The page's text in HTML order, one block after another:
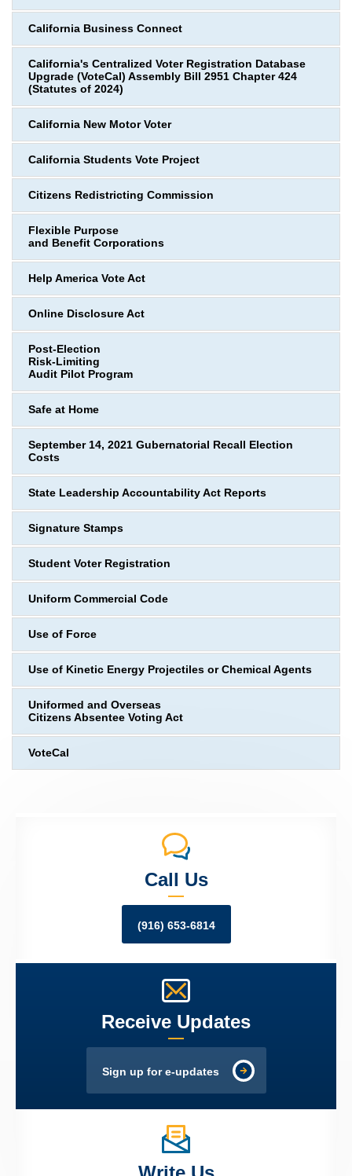
California Business Connect
California's Centralized Voter Registration Database
Upgrade (VoteCal) Assembly Bill 2951 Chapter 424
(Statutes of 2024)
California New Motor Voter
California Students Vote Project
Citizens Redistricting Commission
Flexible Purpose
and Benefit Corporations
Help America Vote Act
Online Disclosure Act
Post-Election
Risk-Limiting
Audit Pilot Program
Safe at Home
September 14, 2021 Gubernatorial Recall Election
Costs
State Leadership Accountability Act Reports
Signature Stamps
Student Voter Registration
Uniform Commercial Code
Use of Force
Use of Kinetic Energy Projectiles or Chemical Agents
Uniformed and Overseas
Citizens Absentee Voting Act
VoteCal
Call Us
(916) 653-6814
Receive Updates
Sign up for e-updates